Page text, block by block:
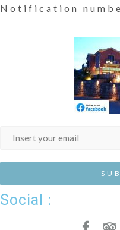
Notification
Social :